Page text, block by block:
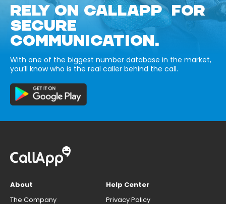
RELY ON CALLAPP FOR
SECURE
COMMUNICATION.
With one of the biggest number database in the market,
you’ll know who is the real caller behind the call.
About
The Company
Help Center
Privacy Policy